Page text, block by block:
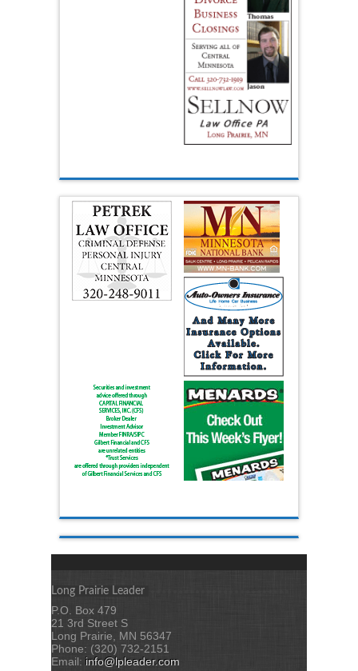
Long Prairie Leader
P.O. Box 479
21 3rd Street S
Long Prairie, MN 56347
Phone: (320) 732-2151
Email: info@lpleader.com